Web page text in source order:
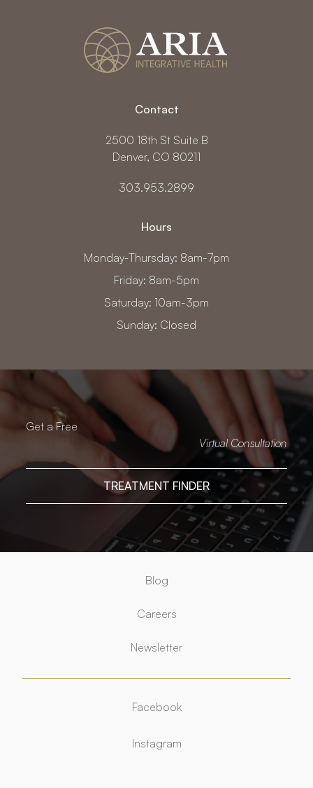
Contact
2500 18th St Suite B
Denver, CO 80211
303.953.2899
Hours
Monday-Thursday: 8am-7pm
Friday: 8am-5pm
Saturday: 10am-3pm
Sunday: Closed
Get a Free
Virtual Consultation
TREATMENT FINDER
Blog
Careers
Newsletter
Facebook
Facebook
Instagram
Instagram